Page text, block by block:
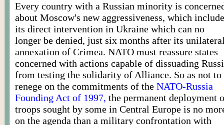
Every country with a Russian minority is
about Moscow's new aggressiveness, which
its direct intervention in Ukraine which can no
longer be denied, just six months after its
annexation of Crimea. NATO must reassure states
concerned with actions capable of dissuading
from testing the solidarity of Alliance. So as not to
renege on the commitments of the NATO-Russia
Founding Act of 1997, the permanent deployment
troops sought by some in Central Europe is no
on the agenda than a military confrontation with